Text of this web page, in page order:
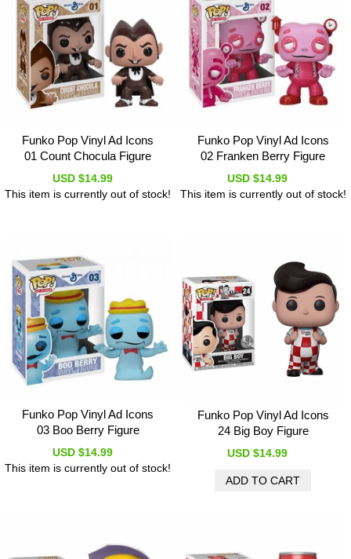
Funko Pop Vinyl Ad Icons
01 Count Chocula Figure
USD $14.99
This item is currently out of stock!
Funko Pop Vinyl Ad Icons
02 Franken Berry Figure
USD $14.99
This item is currently out of stock!
Funko Pop Vinyl Ad Icons
03 Boo Berry Figure
USD $14.99
This item is currently out of stock!
Funko Pop Vinyl Ad Icons
24 Big Boy Figure
USD $14.99